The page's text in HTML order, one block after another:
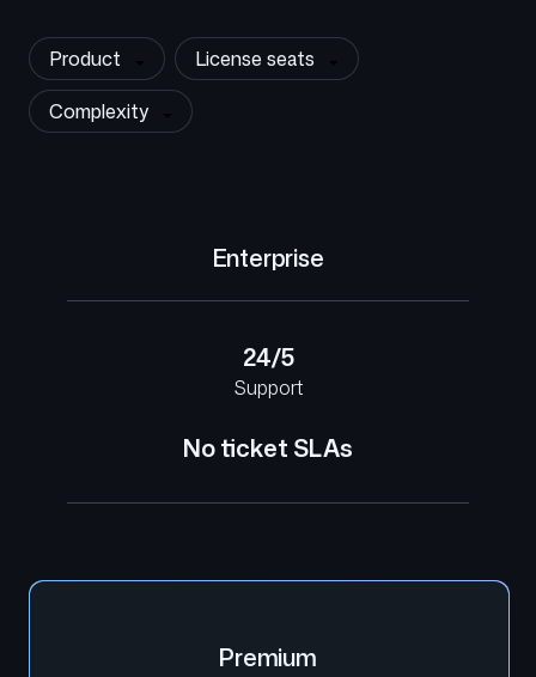
Product
License seats
Complexity
Enterprise
24/5
Support
No ticket SLAs
Premium